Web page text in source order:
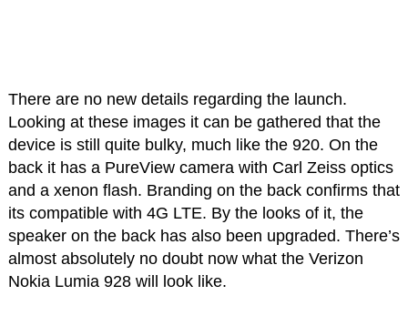
There are no new details regarding the launch.
Looking at these images it can be gathered that the
device is still quite bulky, much like the 920. On the
back it has a PureView camera with Carl Zeiss optics
and a xenon flash. Branding on the back confirms that
its compatible with 4G LTE. By the looks of it, the
speaker on the back has also been upgraded. There’s
almost absolutely no doubt now what the Verizon
Nokia Lumia 928 will look like.